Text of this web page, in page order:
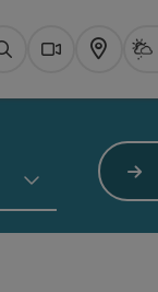
SearchWebcams
Map